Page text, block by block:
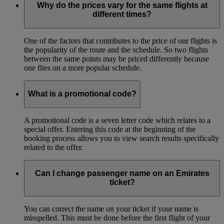
Why do the prices vary for the same flights at
different times?
One of the factors that contributes to the price of our flights is
the popularity of the route and the schedule. So two flights
between the same points may be priced differently because
one flies on a more popular schedule.
What is a promotional code?
A promotional code is a seven letter code which relates to a
special offer. Entering this code at the beginning of the
booking process allows you to view search results specifically
related to the offer.
Can I change passenger name on an Emirates
ticket?
You can correct the name on your ticket if your name is
misspelled. This must be done before the first flight of your